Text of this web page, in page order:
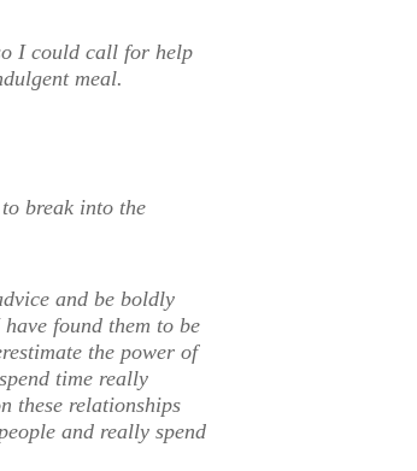
I could call for help
meal.
break into the
and be boldly
found them to be
the power of
time really
these relationships
and really spend